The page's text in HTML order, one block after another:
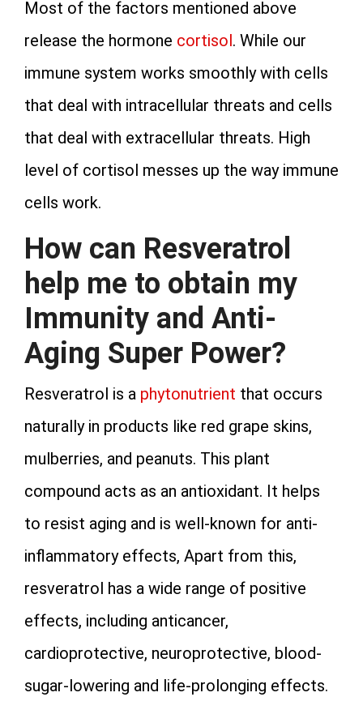
Most of the factors mentioned above
release the hormone cortisol. While our
immune system works smoothly with cells
that deal with intracellular threats and cells
that deal with extracellular threats. High
level of cortisol messes up the way immune
cells work.
How can Resveratrol
help me to obtain my
Immunity and Anti-
Aging Super Power?
Resveratrol is a phytonutrient that occurs
naturally in products like red grape skins,
mulberries, and peanuts. This plant
compound acts as an antioxidant. It helps
to resist aging and is well-known for anti-
inflammatory effects, Apart from this,
resveratrol has a wide range of positive
effects, including anticancer,
cardioprotective, neuroprotective, blood-
sugar-lowering and life-prolonging effects.